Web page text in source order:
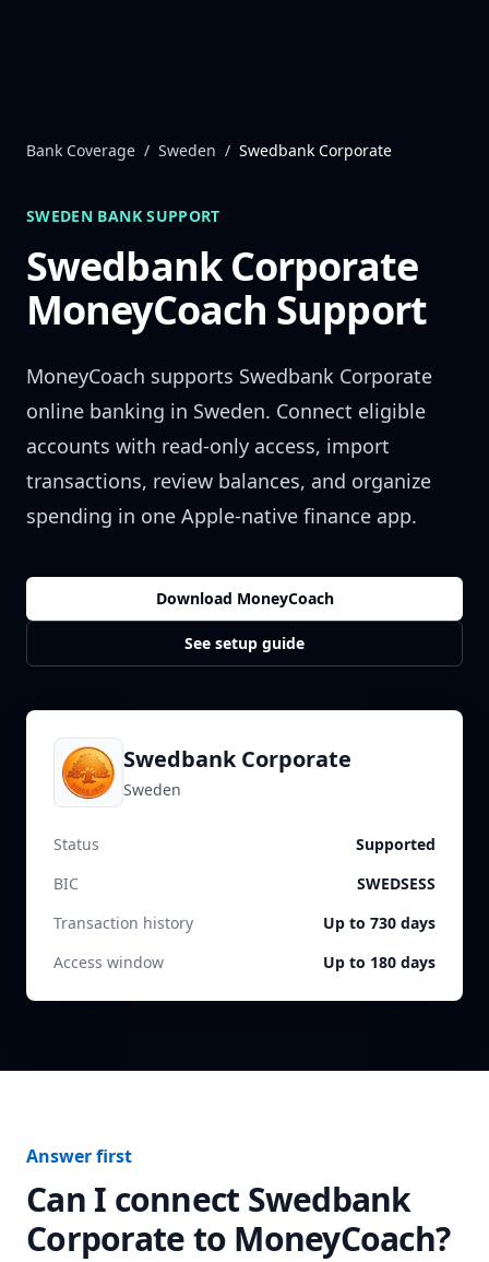
Bank Coverage / Sweden / Swedbank Corporate
SWEDEN BANK SUPPORT
Swedbank Corporate
MoneyCoach Support
MoneyCoach supports Swedbank Corporate
online banking in Sweden. Connect eligible
accounts with read-only access, import
transactions, review balances, and organize
spending in one Apple-native finance app.
Download MoneyCoach
See setup guide
Swedbank Corporate
Sweden
Status
Supported
BIC
SWEDSESS
Transaction history
Up to 730 days
Access window
Up to 180 days
Answer first
Can I connect Swedbank
Corporateto MoneyCoach?